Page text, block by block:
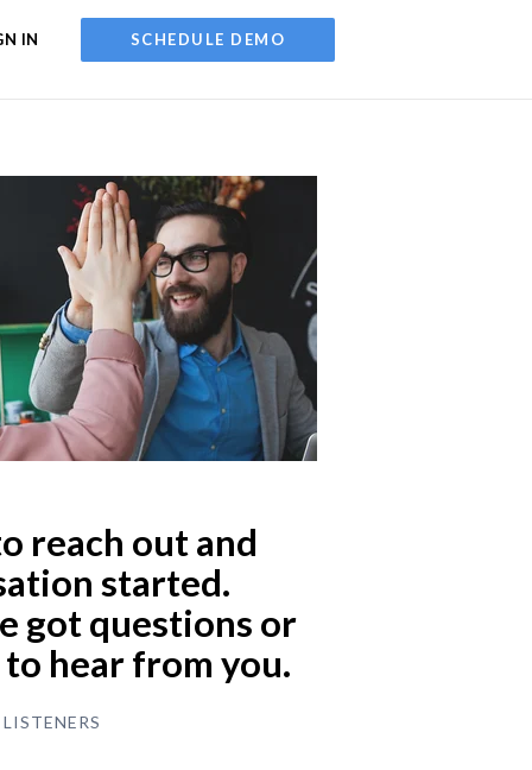
IN SCHEDULE DEMO
reach out and
started.
got questions or
to hear from you.